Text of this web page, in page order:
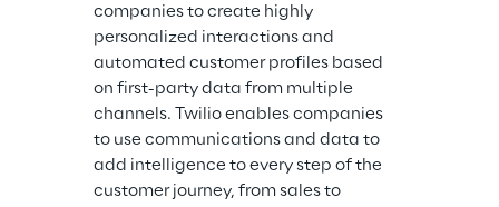
companies to create highly
personalized interactions and
automated customer profiles based
on first-party data from multiple
channels. Twilio enables companies
to use communications and data to
add intelligence to every step of the
customer journey, from sales to